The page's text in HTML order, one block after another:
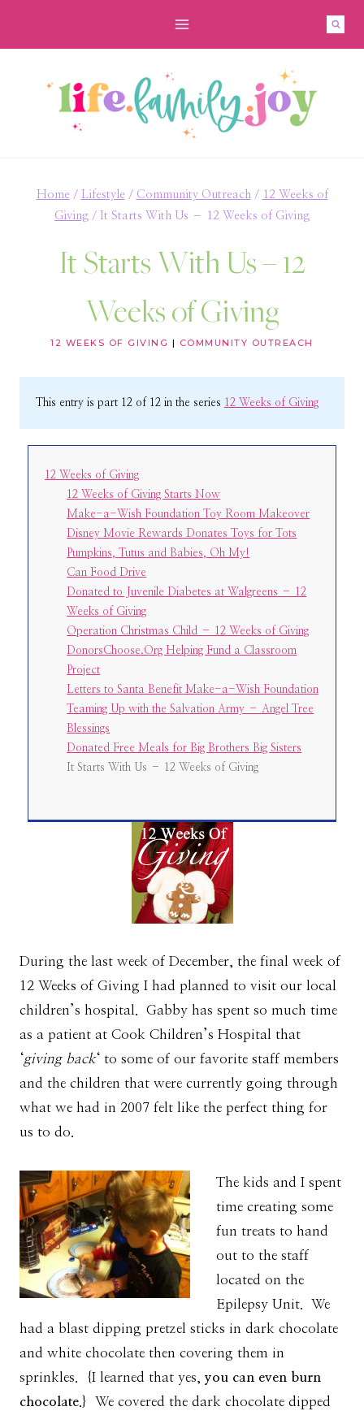
Home / Lifestyle / Community Outreach / 12 Weeks of
Giving / It Starts With Us – 12 Weeks of Giving
It Starts With Us – 12
Weeks of Giving
12 WEEKS OF GIVING | COMMUNITY OUTREACH
This entry is part 12 of 12 in the series 12 Weeks of Giving
12 Weeks of Giving
12 Weeks of Giving Starts Now
Make-a-Wish Foundation Toy Room Makeover
Disney Movie Rewards Donates Toys for Tots
Pumpkins, Tutus and Babies, Oh My!
Can Food Drive
Donated to Juvenile Diabetes at Walgreens – 12
Weeks of Giving
Operation Christmas Child – 12 Weeks of Giving
DonorsChoose.Org Helping Fund a Classroom
Project
Letters to Santa Benefit Make-a-Wish Foundation
Teaming Up with the Salvation Army – Angel Tree
Blessings
Donated Free Meals for Big Brothers Big Sisters
It Starts With Us – 12 Weeks of Giving
During the last week of December, the final week of
12 Weeks of Giving I had planned to visit our local
children’s hospital. Gabby has spent so much time
as a patient at Cook Children’s Hospital that
‘giving back‘ to some of our favorite staff members
and the children that were currently going through
what we had in 2007 felt like the perfect thing for
us to do.
The kids and I spent
time creating some
fun treats to hand
out to the staff
located on the
Epilepsy Unit. We
had a blast dipping pretzel sticks in dark chocolate
and white chocolate then covering them in
sprinkles. {I learned that yes,you can even burn
chocolate.} We covered the dark chocolate dipped